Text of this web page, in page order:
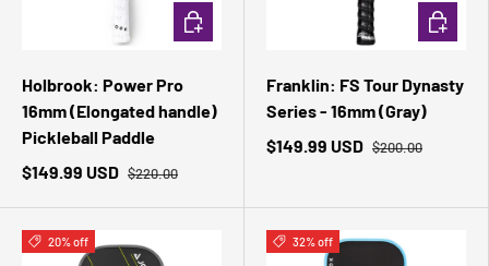
Holbrook: Power Pro
16mm (Elongated handle)
Pickleball Paddle
$149.99 USD $220.00
ADD TO CART
Franklin: FS Tour Dynasty
Series - 16mm (Gray)
$149.99 USD $200.00
ADD TO
20% off 32% off